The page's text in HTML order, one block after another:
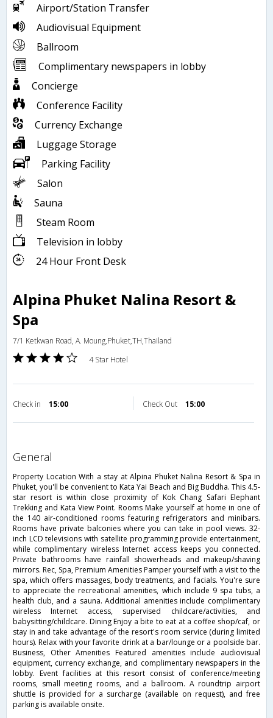
Airport/Station Transfer
Audiovisual Equipment
Ballroom
Complimentary newspapers in lobby
Concierge
Conference Facility
Currency Exchange
Luggage Storage
Parking Facility
Salon
Sauna
Steam Room
Television in lobby
24 Hour Front Desk
Alpina Phuket Nalina Resort &
Spa
7/1 Ketkwan Road, A. Moung,Phuket,TH,Thailand
4 Star Hotel
Check in 15:00 Check Out 15:00
general
Property Location With a stay at Alpina Phuket Nalina Resort & Spa in
Phuket, you'll be convenient to Kata Yai Beach and Big Buddha. This 4.5-
star resort is within close proximity of Kok Chang Safari Elephant
Trekking and Kata View Point. Rooms Make yourself at home in one of
the 140 air-conditioned rooms featuring refrigerators and minibars.
Rooms have private balconies where you can take in pool views. 32-
inch LCD televisions with satellite programming provide entertainment,
while complimentary wireless Internet access keeps you connected.
Private bathrooms have rainfall showerheads and makeup/shaving
mirrors. Rec, Spa, Premium Amenities Pamper yourself with a visit to the
spa, which offers massages, body treatments, and facials. You're sure
to appreciate the recreational amenities, which include 9 spa tubs, a
health club, and a sauna. Additional amenities include complimentary
wireless Internet access, supervised childcare/activities, and
babysitting/childcare. Dining Enjoy a bite to eat at a coffee shop/caf, or
stay in and take advantage of the resort's room service (during limited
hours). Relax with your favorite drink at a bar/lounge or a poolside bar.
Business, Other Amenities Featured amenities include audiovisual
equipment, currency exchange, and complimentary newspapers in the
lobby. Event facilities at this resort consist of conference/meeting
rooms, small meeting rooms, and a ballroom. A roundtrip airport
shuttle is provided for a surcharge (available on request), and free
parking is available onsite.